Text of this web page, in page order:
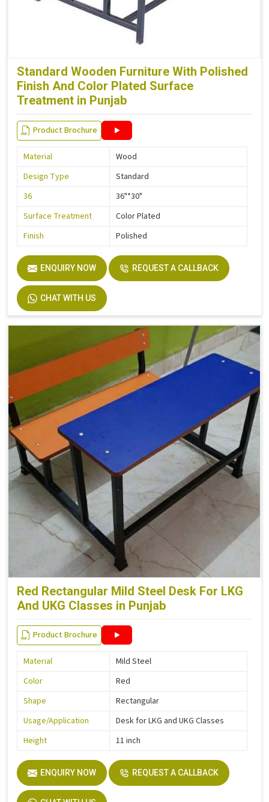
Standard Wooden Furniture With Polished
Finish And Color Plated Surface
Treatment in Punjab
Product Brochure
Material
Wood
Design Type
Standard
36
36"*30"
Surface Treatment
Color Plated
Finish
Polished
ENQUIRY NOW REQUEST A CALLBACK
CHAT WITH US
Red Rectangular Mild Steel Desk For LKG
And UKG Classes in Punjab
Product Brochure
Material
Mild Steel
Color
Red
Shape
Rectangular
Usage/Application
Desk for LKG and UKG Classes
Height
11 inch
ENQUIRY NOW REQUEST A CALLBACK